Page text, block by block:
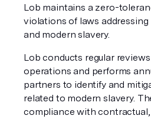
Lob maintains a zero-
violations of laws
and modern slavery.
Lob conducts regular
operations and performs
partners to identify and
related to modern slavery.
compliance with